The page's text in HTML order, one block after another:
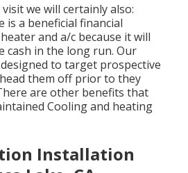
we will certainly also:
is a beneficial financial
and a/c because it will
cash in the long run. Our
to target prospective
them off prior to they
are other benefits that
Cooling and heating
Installation